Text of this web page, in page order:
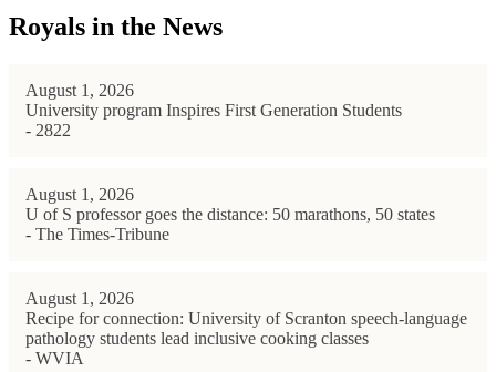
Royals in the News
August 1, 2026
University program Inspires First Generation Students
- 2822
August 1, 2026
U of S professor goes the distance: 50 marathons, 50 states
- The Times-Tribune
August 1, 2026
Recipe for connection: University of Scranton speech-language
pathology students lead inclusive cooking classes
- WVIA